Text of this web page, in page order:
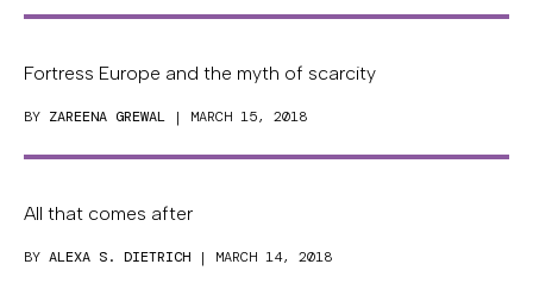
Fortress Europe and the myth of scarcity
BY ZAREENA GREWAL | MARCH 15, 2018
All that comes after
BY ALEXA S. DIETRICH | MARCH 14, 2018